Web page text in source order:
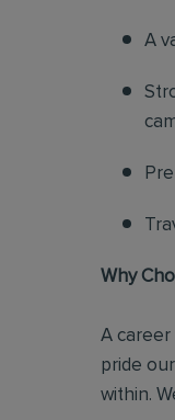
A
Why
A
pride
within.